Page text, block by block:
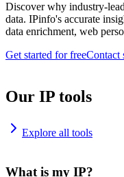
Discover why industry-
data. IPinfo's accurate
data enrichment, web
Get started for freeContact
Our IP tools
Explore all tools
What is my IP?